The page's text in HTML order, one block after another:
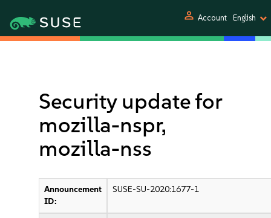
person Account English
Security update for
mozilla-nspr,
mozilla-nss
Announcement
ID:
SUSE-SU-2020:1677-1